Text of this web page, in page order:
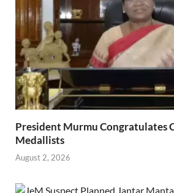
President Murmu Congratulates
Medallists
August 2, 2026